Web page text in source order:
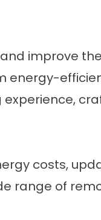
improve
energy-
costs,
range of